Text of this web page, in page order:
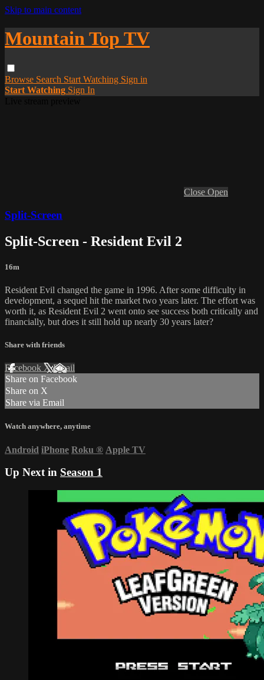
Skip to main content
Mountain Top TV
Browse Search Start Watching Sign in
Start Watching Sign In
Close Open
Split-Screen
Split-Screen - Resident Evil 2
16m
Resident Evil changed the game in 1996. After some difficulty in
development, a sequel hit the market two years later. The effort was
worth it, as Resident Evil 2 went onto see success both critically and
financially, but does it still hold up nearly 30 years later?
Share with friends
Facebook XEmail
Share on Facebook
Share on X
Share via Email
Watch anywhere, anytime
Android iPhone Roku ® Apple TV
Up Next in Season 1